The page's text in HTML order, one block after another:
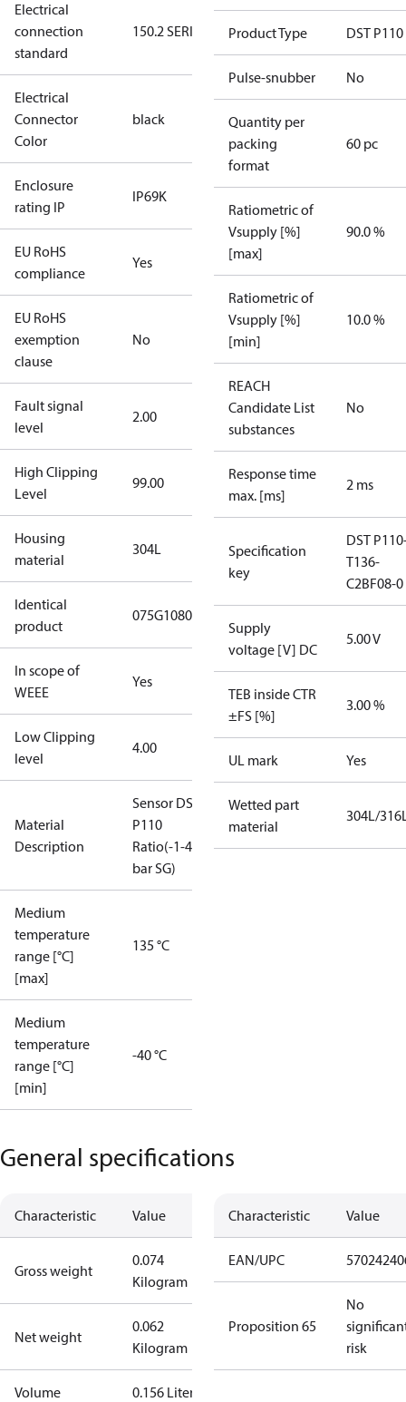
Electrical
connection
standard
150.2 SERIES
Electrical
Connector
Color
black
Enclosure
rating IP
IP69K
EU RoHS
compliance
Yes
EU RoHS
exemption
clause
No
Fault signal
level
2.00
High Clipping
Level
99.00
Housing
material
304L
Identical
product
075G1080
In scope of
WEEE
Yes
Low Clipping
level
4.00
Material
Description
Sensor DST
P110
Ratio(-1-49
bar SG)
Medium
temperature
range [°C]
[max]
135 °C
Medium
temperature
range [°C]
[min]
-40 °C
Product Type DST P110
Pulse-snubber No
Quantity per
packing
format
60 pc
Ratiometric of
Vsupply [%]
[max]
90.0 %
Ratiometric of
Vsupply [%]
[min]
10.0 %
REACH
Candidate List
substances
No
Response time
max. [ms]
2 ms
Specification
key
DST
T136-
C2BF08-0
Supply
voltage [V] DC
5.00 V
TEB inside CTR
±FS [%]
3.00 %
UL mark Yes
Wetted part
material
304L/
General specifications
Characteristic Value
Gross weight
0.074
Kilogram
Net weight
0.062
Kilogram
Volume 0.156 Liter
Characteristic Value
EAN/UPC
Proposition 65
No
risk